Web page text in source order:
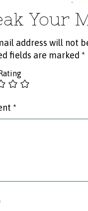
Your
address will not
fields are marked *
*